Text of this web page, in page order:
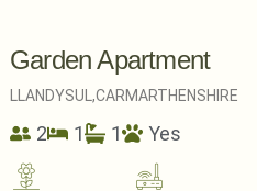
Garden Apartment
LLANDYSUL,CARMARTHENSHIRE
2 1 1 Yes